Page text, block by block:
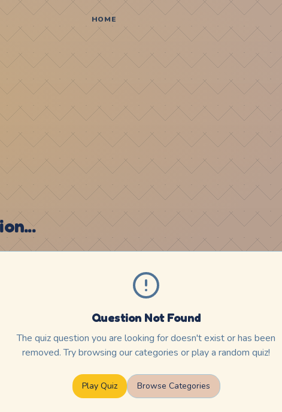
HOME
Question Not Found
The quiz question you are looking for doesn't exist or has been
removed. Try browsing our categories or play a random quiz!
Play Quiz Browse Categories